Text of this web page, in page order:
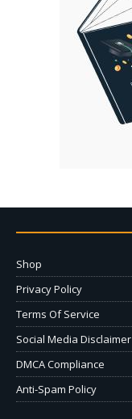
Shop
Privacy Policy
Terms Of Service
Social Media Disclaimer
DMCA Compliance
Anti-Spam Policy